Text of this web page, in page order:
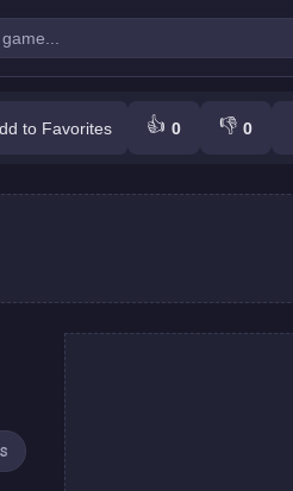
to Favorites 👍 0 👎 0